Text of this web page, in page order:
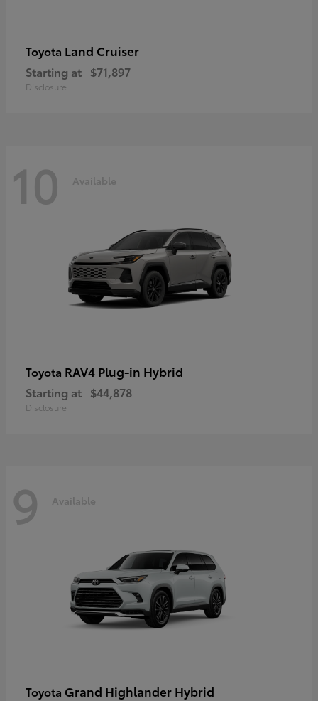
Toyota Land Cruiser
Starting at $71,897
Disclosure
10 Available
Toyota RAV4 Plug-in Hybrid
Starting at $44,878
Disclosure
9 Available
Toyota Grand Highlander Hybrid